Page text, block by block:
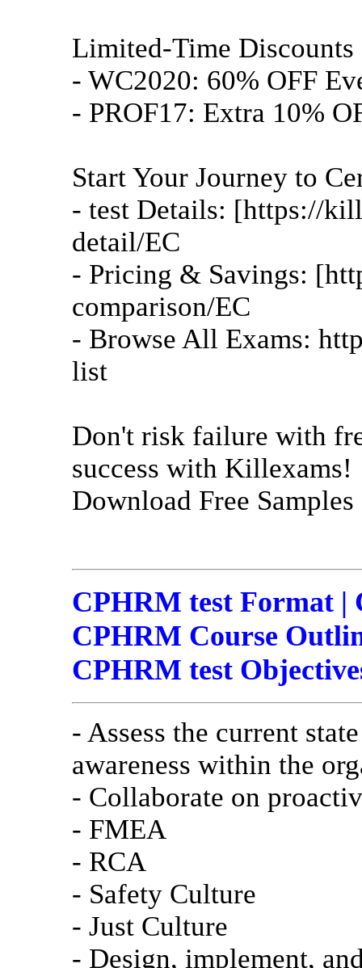
Limited-Time Discounts
- WC2020: 60% OFF
- PROF17: Extra 10%
Start Your Journey to
- test Details: [https://
detail/EC
- Pricing & Savings:
comparison/EC
- Browse All Exams:
list
Don't risk failure with
success with Killexams!
Download Free
CPHRM test Format |
CPHRM Course
CPHRM test
- Assess the current
awareness within the
- Collaborate on
- FMEA
- RCA
- Safety Culture
- Just Culture
- Design, implement,